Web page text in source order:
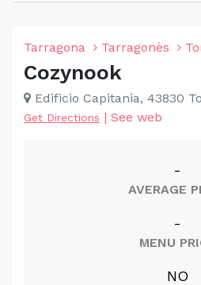
Tarragona Tarragonès
Cozynook
Edificio Capitania, 43830
Get Directions | See web
-
AVERAGE
-
MENU
NO